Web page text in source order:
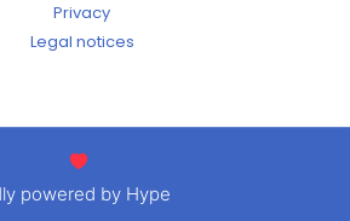
Privacy
Legal notices
powered by Hype